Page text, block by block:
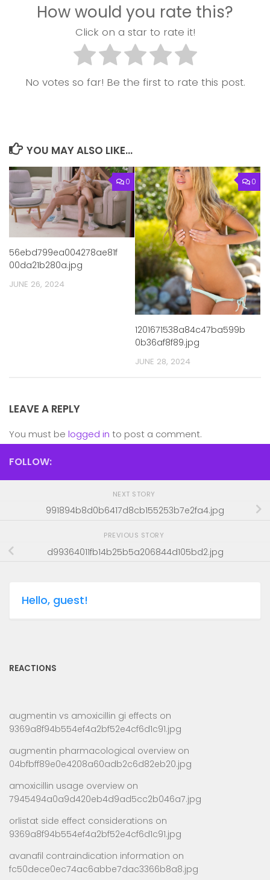
How would you rate this?
Click on a star to rate it!
No votes so far! Be the first to rate this post.
YOU MAY ALSO LIKE...
0
56ebd799ea004278ae81f
00da21b280a.jpg
JUNE 26, 2024
0
1201671538a84c47ba599b
0b36af8f89.jpg
JUNE 28, 2024
LEAVE A REPLY
You must be logged in to post a comment.
FOLLOW:
NEXT STORY
991894b8d0b6417d8cb155253b7e2fa4.jpg
PREVIOUS STORY
d99364011fb14b25b5a206844d105bd2.jpg
Hello, guest!
REACTIONS
augmentin vs amoxicillin gi effects on
9369a8f94b554ef4a2bf52e4cf6d1c91.jpg
augmentin pharmacological overview on
04bfbff89e0e4208a60adb2c6d82eb20.jpg
amoxicillin usage overview on
7945494a0a9d420eb4d9ad5cc2b046a7.jpg
orlistat side effect considerations on
9369a8f94b554ef4a2bf52e4cf6d1c91.jpg
avanafil contraindication information on
fc50dece0ec74ac6abbe7dac3366b8a8.jpg